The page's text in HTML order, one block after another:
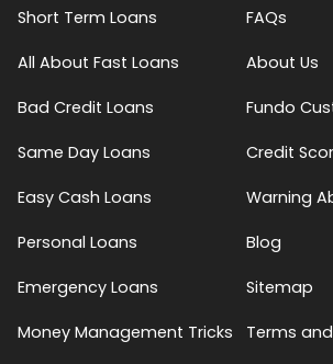
Short Term Loans
All About Fast Loans
Bad Credit Loans
Same Day Loans
Easy Cash Loans
Personal Loans
Emergency Loans
Money Management Tricks
FAQs
About Us
Fundo
Credit
Warning
Blog
Sitemap
Terms